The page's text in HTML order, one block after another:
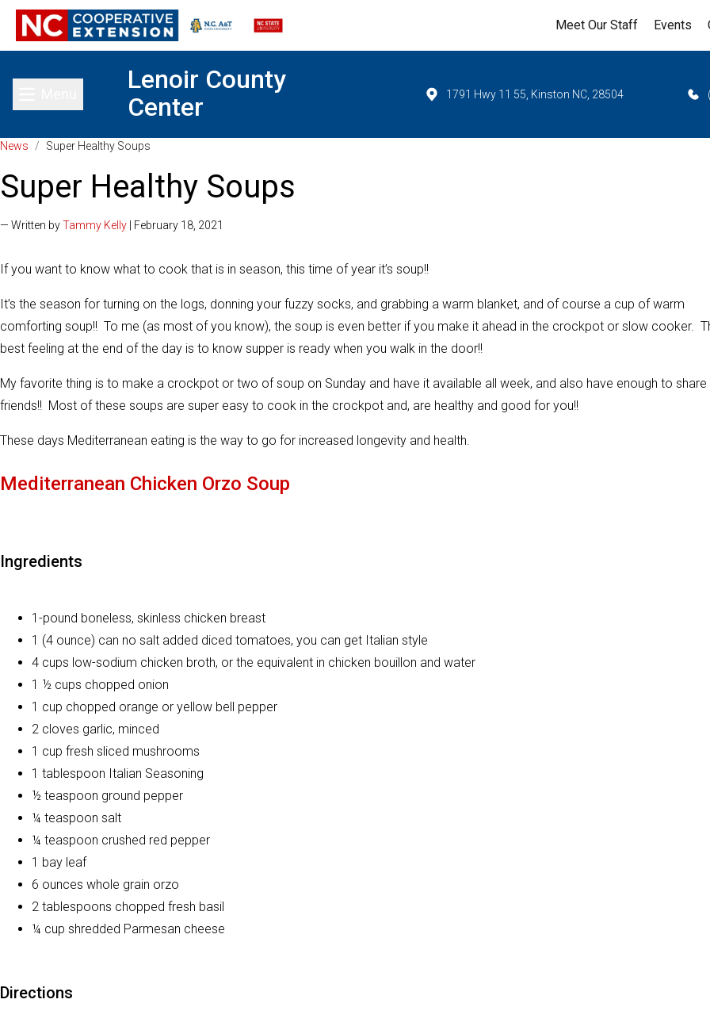
Meet Our Staff Events
Toggle main menu
Lenoir County
Center
1791 Hwy 11 55, Kinston NC, 28504
News / Super Healthy Soups
Super Healthy Soups
— Written byTammy Kelly | February 18, 2021
If you want to know what to cook that is in season, this time of year it’s soup!!
It’s the season for turning on the logs, donning your fuzzy socks, and grabbing a warm blanket, and of course a cup of warm
comforting soup!! To me (as most of you know), the soup is even better if you make it ahead in the crockpot or slow cooker.
best feeling at the end of the day is to know supper is ready when you walk in the door!!
My favorite thing is to make a crockpot or two of soup on Sunday and have it available all week, and also have enough to share
friends!! Most of these soups are super easy to cook in the crockpot and, are healthy and good for you!!
These days Mediterranean eating is the way to go for increased longevity and health.
Mediterranean Chicken Orzo Soup
Ingredients
1-pound boneless, skinless chicken breast
1 (4 ounce) can no salt added diced tomatoes, you can get Italian style
4 cups low-sodium chicken broth, or the equivalent in chicken bouillon and water
1 ½ cups chopped onion
1 cup chopped orange or yellow bell pepper
2 cloves garlic, minced
1 cup fresh sliced mushrooms
1 tablespoon Italian Seasoning
½ teaspoon ground pepper
¼ teaspoon salt
¼ teaspoon crushed red pepper
1 bay leaf
6 ounces whole grain orzo
2 tablespoons chopped fresh basil
¼ cup shredded Parmesan cheese
Directions